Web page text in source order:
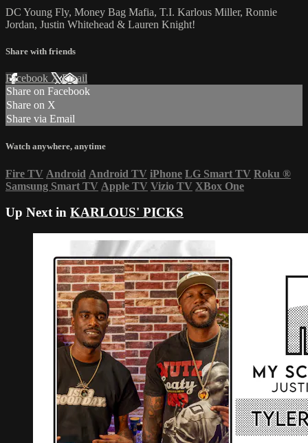
DC Young Fly, Money Bag Mafia, T.I. Karlous Miller, Ronnie
Jordan, Justin Whitehead & Lauren Knight!
Share with friends
Facebook XEmail
Share on Facebook
Share on X
Share via Email
Watch anywhere, anytime
Fire TV Android Android TV iPhone LG Smart TV Roku ®
Samsung Smart TV Apple TV Vizio TV XBox One
Up Next in KARLOUS' PICKS